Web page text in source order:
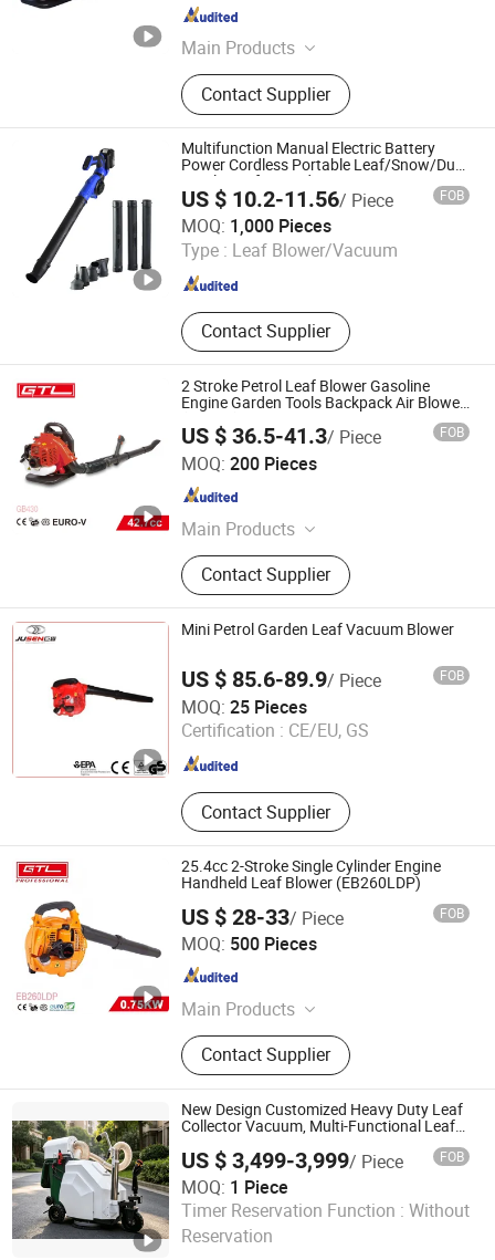
Main Products
Vinyl/Lvt/Looselay/Dry Back/WPC
Vinyl Floor, Engineered
Wood/Hardwood Flooring/Wooden
Floor, Spc Flooring/ABA Rigid Spc/
Wood Spc Flooring, WPC
Decking/Wall Panel/Wall Cladding,
Interior Door/Exterior Door/Fire
Rated Door, Bamboo Floor/Laminate
Floor/Parquet Floor, HDF Moulded
Door/Wooden Door/Kitchen Cabinet,
Cordless Drill, Angle Grinder, Electric
Mixer
Contact Supplier
Shanghai , China
Multifunction Manual Electric Battery
Power Cordless Portable Leaf/Snow/Dust
Air Blower for Garden
US $ 10.2-11.56/ Piece FOB
MOQ: 1,000 Pieces
Type : Leaf Blower/Vacuum
Contact Supplier
Ningbo Vertak Mechanical & Electronic Co., Ltd.
Zhejiang , China Since 2025
2 Stroke Petrol Leaf Blower Gasoline
Engine Garden Tools Backpack Air Blower
US $ 36.5-41.3/ Piece FOB
MOQ: 200 Pieces
Main Products
Electric Tools, Power Tools, Cordless
Tools, Cench Tools, Garden Tools,
Gand Tools, Auto Tools, Car Tools,
Hydraulic Tools
Contact Supplier
CHINA GTL TOOLS LIMITED
Zhejiang , China
Mini Petrol Garden Leaf Vacuum Blower
US $ 85.6-89.9/ Piece FOB
MOQ: 25 Pieces
Certification : CE/EU, GS
Contact Supplier
Jinhua Jusen Garden Machinery Co., Ltd.
Since 2019
25.4cc 2-Stroke Single Cylinder Engine
Handheld Leaf Blower (EB260LDP)
US $ 28-33/ Piece FOB
MOQ: 500 Pieces
Main Products
Electric Tools, Power Tools, Cordless
Tools, Bench Tools, Garden Tools,
Gand Tools, Auto Tools, Car Tools,
Hydraulic Tools
Contact Supplier
CHINA GTL TOOLS GROUP LTD.
Zhejiang , China
New Design Customized Heavy Duty Leaf
Collector Vacuum, Multi-Functional Leaf
Cleaning & Debris Collection Machine for
Park City Outdoor
US $ 3,499-3,999/ Piece FOB
MOQ: 1 Piece
Timer Reservation Function : Without
Reservation
Hangzhou Gaohong Engineering Machinery Co., Ltd.
Zhejiang , China Since 2026